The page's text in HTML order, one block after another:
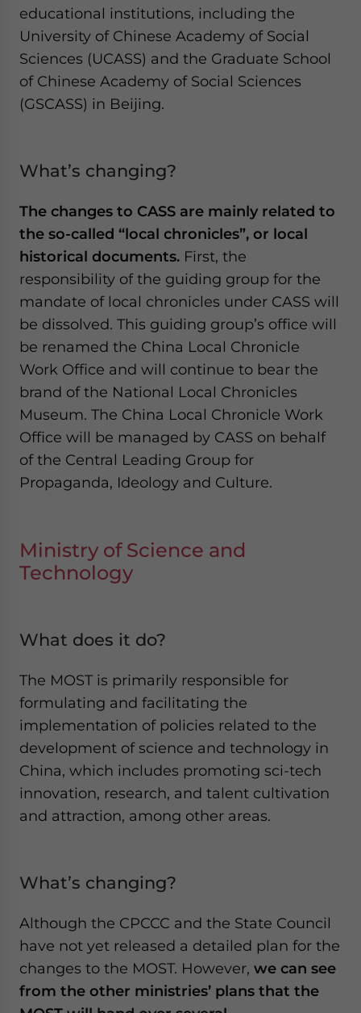
educational institutions, including the
University of Chinese Academy of Social
Sciences (UCASS) and the Graduate School
of Chinese Academy of Social Sciences
(GSCASS) in Beijing.
What’s changing?
The changes to CASS are mainly related to
the so-called “local chronicles”, or local
historical documents. First, the
responsibility of the guiding group for the
mandate of local chronicles under CASS will
be dissolved. This guiding group’s office will
be renamed the China Local Chronicle
Work Office and will continue to bear the
brand of the National Local Chronicles
Museum. The China Local Chronicle Work
Office will be managed by CASS on behalf
of the Central Leading Group for
Propaganda, Ideology and Culture.
Ministry of Science and
Technology
What does it do?
The MOST is primarily responsible for
formulating and facilitating the
implementation of policies related to the
development of science and technology in
China, which includes promoting sci-tech
innovation, research, and talent cultivation
and attraction, among other areas.
What’s changing?
Although the CPCCC and the State Council
have not yet released a detailed plan for the
changes to the MOST. However, we can see
from the other ministries’ plans that the